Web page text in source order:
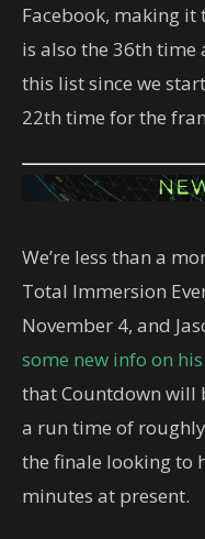
Facebook, making it
is also the 36th time
this list since we
22th time for the
We’re less than a
Total Immersion
November 4, and
some new info on
that Countdown will
a run time of
the finale looking to
minutes at present.